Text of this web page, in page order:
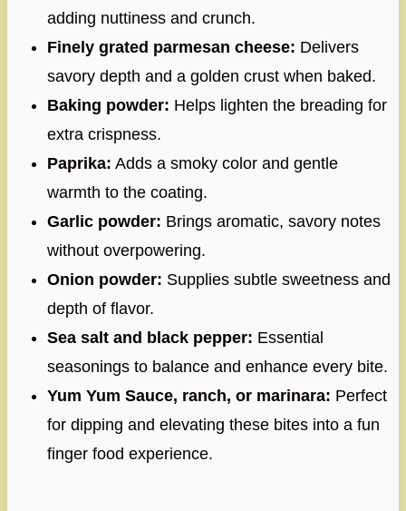
adding nuttiness and crunch.
Finely grated parmesan cheese: Delivers
savory depth and a golden crust when baked.
Baking powder: Helps lighten the breading for
extra crispness.
Paprika: Adds a smoky color and gentle
warmth to the coating.
Garlic powder: Brings aromatic, savory notes
without overpowering.
Onion powder: Supplies subtle sweetness and
depth of flavor.
Sea salt and black pepper: Essential
seasonings to balance and enhance every bite.
Yum Yum Sauce, ranch, or marinara: Perfect
for dipping and elevating these bites into a fun
finger food experience.